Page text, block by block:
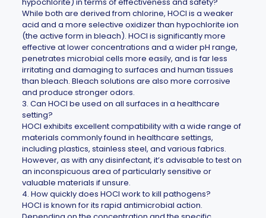
While both are derived from chlorine, HOCl is a weaker
acid and a more selective oxidizer than hypochlorite ion
(the active form in bleach). HOCl is significantly more
effective at lower concentrations and a wider pH range,
penetrates microbial cells more easily, and is far less
irritating and damaging to surfaces and human tissues
than bleach. Bleach solutions are also more corrosive
and produce stronger odors.
3. Can HOCl be used on all surfaces in a healthcare
setting?
HOCl exhibits excellent compatibility with a wide range of
materials commonly found in healthcare settings,
including plastics, stainless steel, and various fabrics.
However, as with any disinfectant, it’s advisable to test on
an inconspicuous area of particularly sensitive or
valuable materials if unsure.
4. How quickly does HOCl work to kill pathogens?
HOCl is known for its rapid antimicrobial action.